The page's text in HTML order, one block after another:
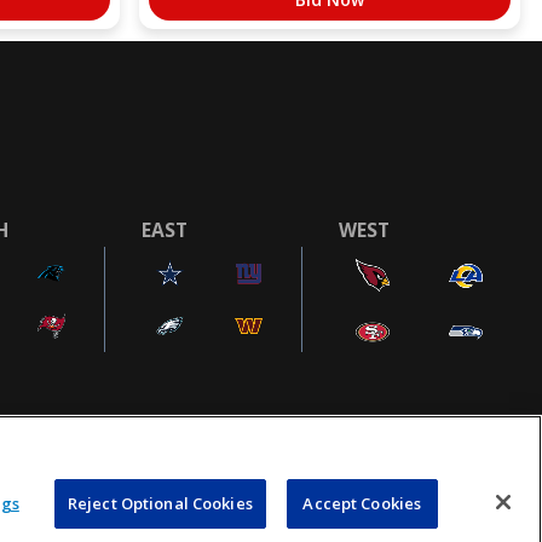
EAST WEST
POWEREDBY
COMMERCE
DYNAMICS
Reject Optional Cookies Accept Cookies